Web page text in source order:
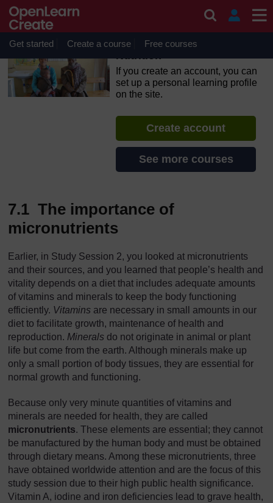
Skip to main content
OpenLearn Create will be unavailable on Wednesday 12
August 2026 from 8am to 10.30am (GMT) due to routine
maintenance.
Get started Create a course Free courses
Nutrition
If you create an account, you can
set up a personal learning profile
on the site.
Create account
See more courses
7.1 The importance of
micronutrients
Earlier, in Study Session 2, you looked at micronutrients
and their sources, and you learned that people’s health and
vitality depends on a diet that includes adequate amounts
of vitamins and minerals to keep the body functioning
efficiently. Vitamins are necessary in small amounts in our
diet to facilitate growth, maintenance of health and
reproduction. Minerals do not originate in animal or plant
life but come from the earth. Although minerals make up
only a small portion of body tissues, they are essential for
normal growth and functioning.
Because only very minute quantities of vitamins and
minerals are needed for health, they are called
micronutrients. These elements are essential; they cannot
be manufactured by the human body and must be obtained
through dietary means. Among these micronutrients, three
have obtained worldwide attention and are the focus of this
study session due to their high public health significance.
Vitamin A, iodine and iron deficiencies lead to grave health,